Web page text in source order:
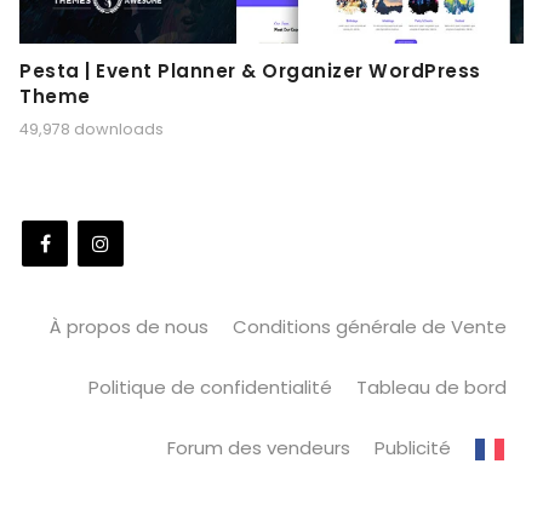
Pesta | Event Planner & Organizer WordPress
Theme
49,978 downloads
À propos de nous Conditions générale de Vente
Politique de confidentialité Tableau de bord
Forum des vendeurs Publicité